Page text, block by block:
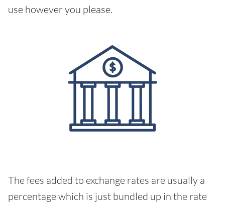
use however you please.
The fees added to exchange rates are usually a
percentage which is just bundled up in the rate